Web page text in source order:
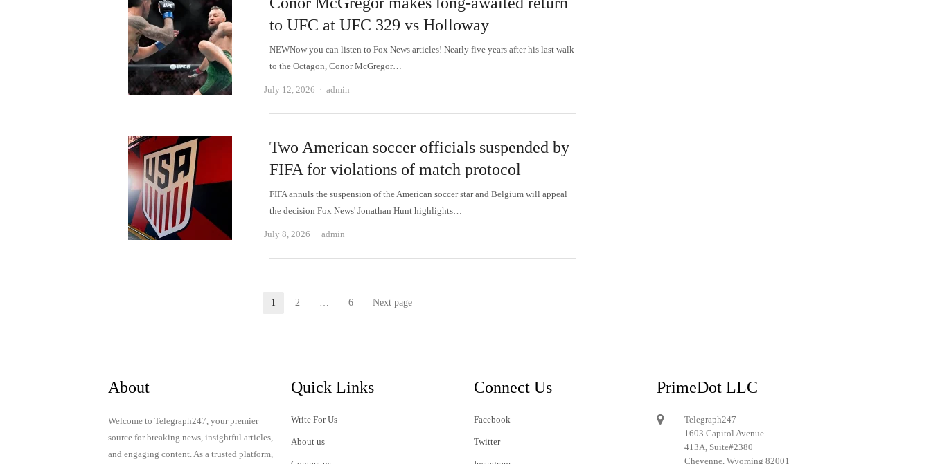
to UFC at UFC 329 vs Holloway
NEWNow you can listen to Fox News articles! Nearly five years after his last walk
to the Octagon, Conor McGregor…
July 12, 2026 Author
admin
Two American soccer officials suspended by
FIFA for violations of match protocol
FIFA annuls the suspension of the American soccer star and Belgium will appeal
the decision Fox News' Jonathan Hunt highlights…
July 8, 2026 Author
admin
Page
1 Page
2 … Page
6 Next page
About
Welcome to Telegraph247, your premier
source for breaking news, insightful articles,
and engaging content. As a trusted platform,
Quick Links
Write For Us
About us
Connect Us
Facebook
Twitter
PrimeDot LLC
Telegraph247
1603 Capitol Avenue
413A, Suite#2380
Cheyenne, Wyoming 82001